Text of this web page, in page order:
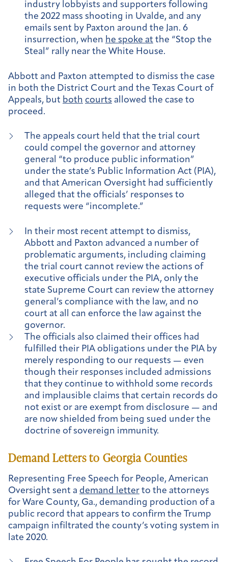
industry lobbyists and supporters following
the 2022 mass shooting in Uvalde, and any
emails sent by Paxton around the Jan. 6
insurrection, when he spoke at the “Stop the
Steal” rally near the White House.
Abbott and Paxton attempted to dismiss the case
in both the District Court and the Texas Court of
Appeals, but both courts allowed the case to
proceed.
The appeals court held that the trial court
could compel the governor and attorney
general “to produce public information”
under the state’s Public Information Act (PIA),
and that American Oversight had sufficiently
alleged that the officials’ responses to
requests were “incomplete.”
In their most recent attempt to dismiss,
Abbott and Paxton advanced a number of
problematic arguments, including claiming
the trial court cannot review the actions of
executive officials under the PIA, only the
state Supreme Court can review the attorney
general’s compliance with the law, and no
court at all can enforce the law against the
governor.
The officials also claimed their offices had
fulfilled their PIA obligations under the PIA by
merely responding to our requests — even
though their responses included admissions
that they continue to withhold some records
and implausible claims that certain records do
not exist or are exempt from disclosure — and
are now shielded from being sued under the
doctrine of sovereign immunity.
Demand Letters to Georgia Counties
Representing Free Speech for People, American
Oversight sent a demand letter to the attorneys
for Ware County, Ga., demanding production of a
public record that appears to confirm the Trump
campaign infiltrated the county’s voting system in
late 2020.